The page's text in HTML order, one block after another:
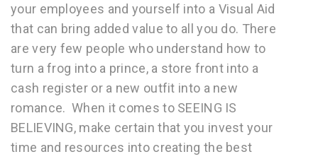
your employees and yourself into a Visual Aid
that can bring added value to all you do. There
are very few people who understand how to
turn a frog into a prince, a store front into a
cash register or a new outfit into a new
romance. When it comes to SEEING IS
BELIEVING, make certain that you invest your
time and resources into creating the best